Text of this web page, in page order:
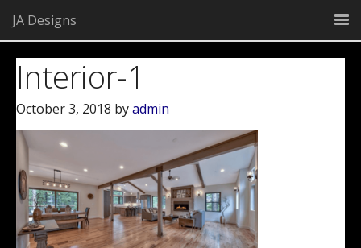
JA Designs
Interior-1
October 3, 2018 byadmin